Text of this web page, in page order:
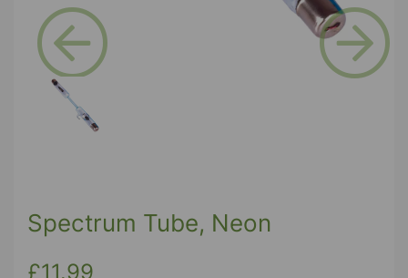
Previous
Spectrum Tube, Neon
£11.99